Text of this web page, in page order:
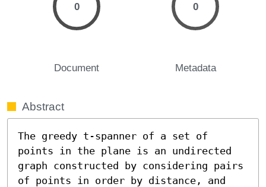
0
Document
0
Metadata
Abstract
The greedy t-spanner of a set of
points in the plane is an undirected
graph constructed by considering pairs
of points in order by distance, and